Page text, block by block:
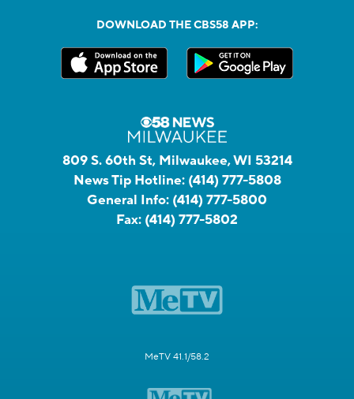
DOWNLOAD THE CBS58 APP:
809 S. 60th St, Milwaukee, WI 53214
News Tip Hotline: (414) 777-5808
General Info: (414) 777-5800
Fax: (414) 777-5802
MeTV 41.1/58.2